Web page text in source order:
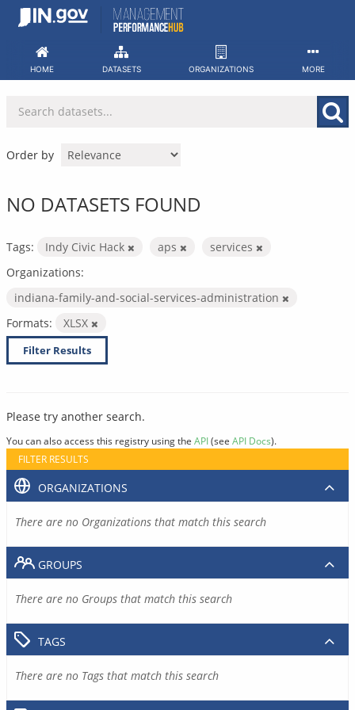
Skip
HOME DATASETS ORGANIZATIONS MORE
Order by
NO DATASETS FOUND
Tags: Indy Civic Hack aps
services
Organizations:
indiana-family-and-social-services-administration
Formats:
XLSX
Filter Results
Please try another search.
You can also access this registry using the API(see API Docs).
FILTER RESULTS
ORGANIZATIONS
There are no Organizations that match this search
GROUPS
There are no Groups that match this search
TAGS
There are no Tags that match this search